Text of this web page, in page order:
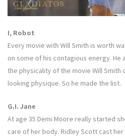
I, Robot
Every movie with Will Smith is worth
on some of his contagious energy. He
the physicality of the movie Will
looking physique. So he made the list.
G.I. Jane
At age 35 Demi Moore really started
care of her body. Ridley Scott cast